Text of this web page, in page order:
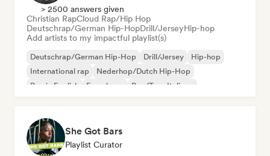
> 2500 answers given
Christian RapCloud Rap/Hip Hop
Deutschrap/German Hip-HopDrill/JerseyHip-hop
Add artists to my impactful playlist(s)
Deutschrap/German Hip-Hop Drill/Jersey
Hip-hop
International rap
Nederhop/Dutch Hip-Hop
Rap in English
French rap Rap/Trap Italiano
She Got Bars
Playlist Curator